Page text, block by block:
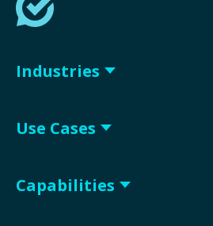
Industries
Use Cases
Capabilities